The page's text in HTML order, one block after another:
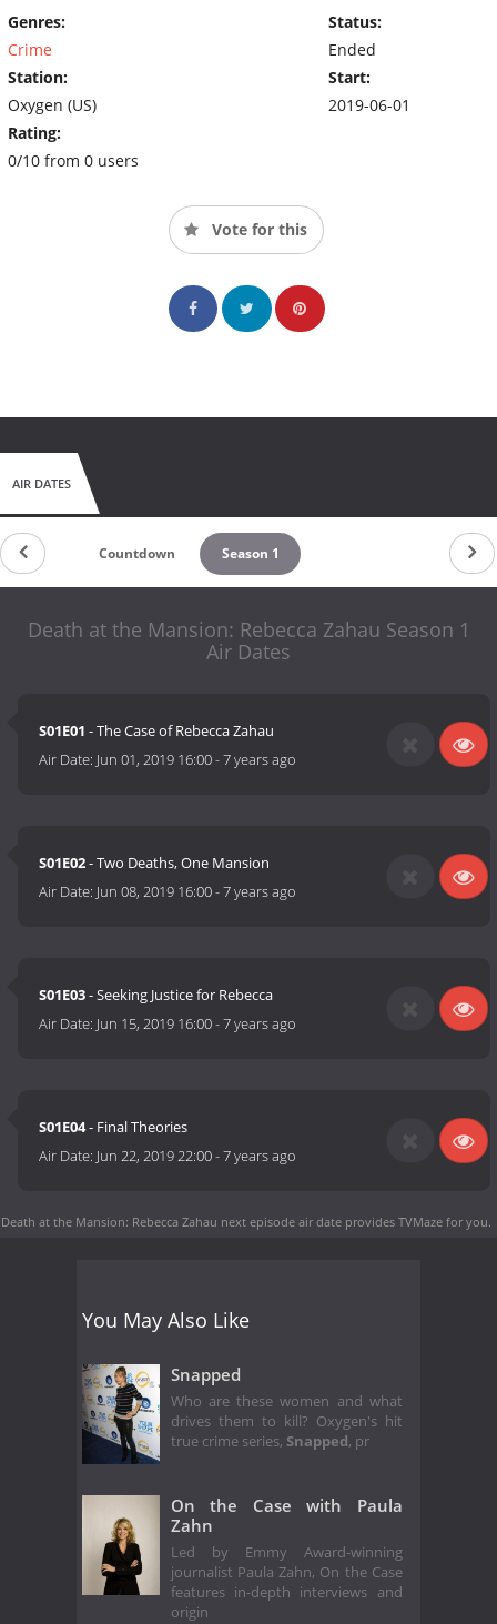
Genres:
Crime
Station:
Oxygen (US)
Rating:
0/10 from 0 users
Status:
Ended
Start:
2019-06-01
Vote for this
AIR DATES
Countdown Season 1
Death at the Mansion: Rebecca Zahau Season 1
Air Dates
S01E01 - The Case of Rebecca Zahau
Air Date: Jun 01, 2019 16:00-7 years ago
S01E02- Two Deaths, One Mansion
Air Date: Jun 08, 2019 16:00-7 years ago
S01E03- Seeking Justice for Rebecca
Air Date: Jun 15, 2019 16:00-7 years ago
S01E04- Final Theories
Air Date: Jun 22, 2019 22:00-7 years ago
Death at the Mansion: Rebecca Zahau next episode air date provides TVMaze for you.
You May Also Like
Snapped
Who are these women and what
drives them to kill? Oxygen's hit
true crime series, Snapped, pr
On the Case with Paula
Zahn
Led by Emmy Award-winning
journalist Paula Zahn, On the Case
features in-depth interviews and
origin